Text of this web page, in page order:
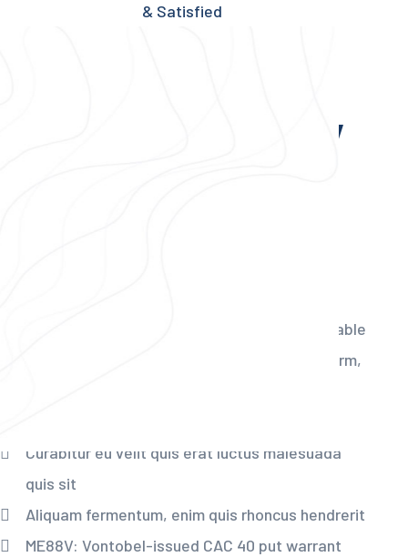
& Satisfied
We’re Here to Clean Dirty
There are many variations of passages of available
the majority have suffered alteration in some form,
Curabitur eu velit quis erat luctus malesuada
quis sit
Aliquam fermentum, enim quis rhoncus hendrerit
ME88V: Vontobel-issued CAC 40 put warrant